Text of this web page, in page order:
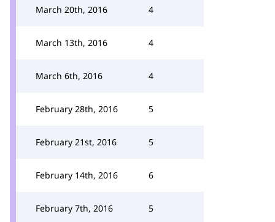
March 20th, 2016 4
March 13th, 2016 4
March 6th, 2016 4
February 28th, 2016 5
February 21st, 2016 5
February 14th, 2016 6
February 7th, 2016 5